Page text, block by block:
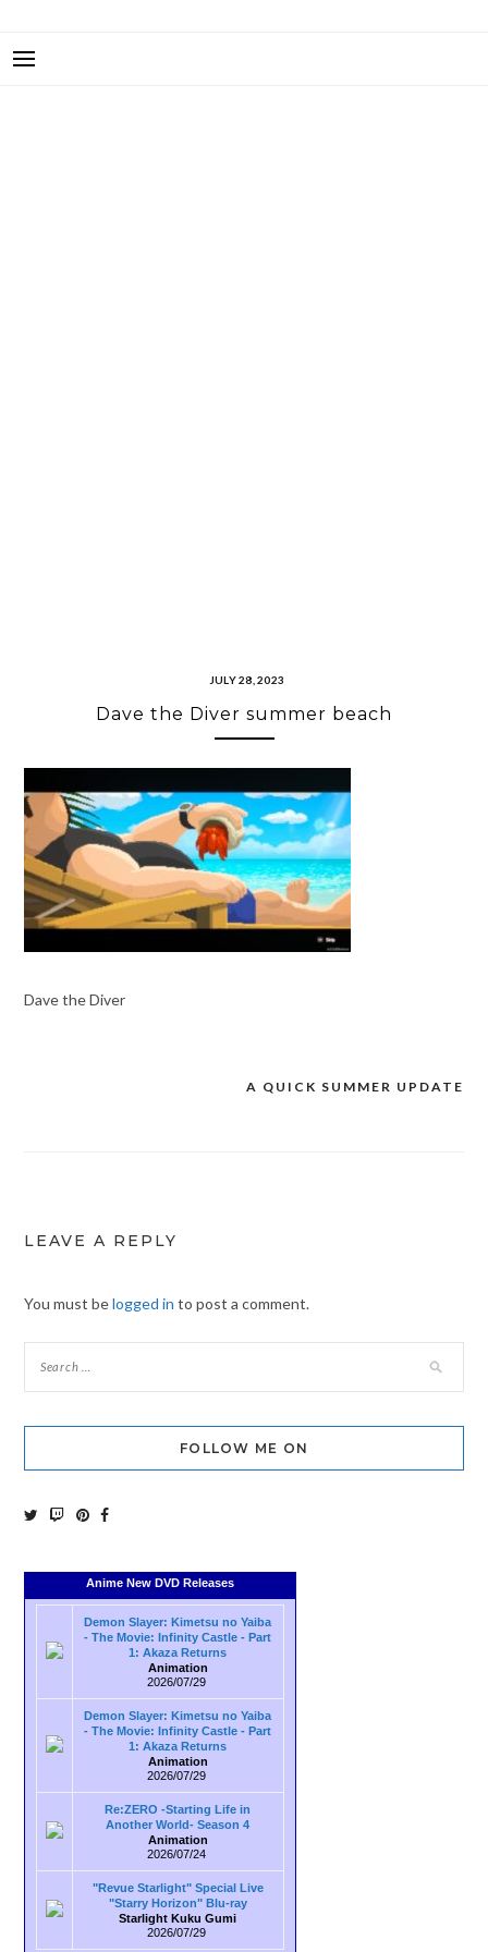
JULY 28, 2023
Dave the Diver summer beach
Dave the Diver
A QUICK SUMMER UPDATE
LEAVE A REPLY
You must belogged in to post a comment.
FOLLOW ME ON
Anime New DVD Releases
Demon Slayer: Kimetsu no Yaiba
- The Movie: Infinity Castle - Part
1: Akaza Returns
Animation
2026/07/29
Demon Slayer: Kimetsu no Yaiba
- The Movie: Infinity Castle - Part
1: Akaza Returns
Animation
2026/07/29
Re:ZERO -Starting Life in
Another World- Season 4
Animation
2026/07/24
"Revue Starlight" Special Live
"Starry Horizon" Blu-ray
Starlight Kuku Gumi
2026/07/29